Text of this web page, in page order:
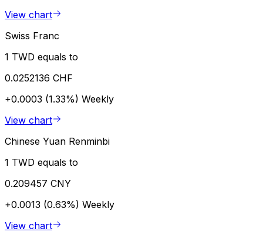
View chart
Swiss Franc
1 TWD equals to
0.0252136 CHF
+0.0003 (1.33%) Weekly
View chart
Chinese Yuan Renminbi
1 TWD equals to
0.209457 CNY
+0.0013 (0.63%) Weekly
View chart